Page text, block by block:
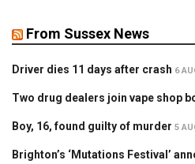
From Sussex News
Driver dies 11 days after crash 6
Two drug dealers join vape shop
Boy, 16, found guilty of murder 5
Brighton’s ‘Mutations Festival’